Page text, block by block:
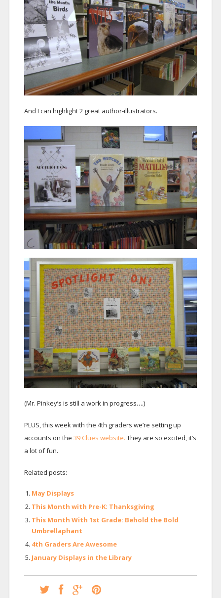
And I can highlight 2 great author-illustrators.
(Mr. Pinkey’s is still a work in progress….)
PLUS, this week with the 4th graders we’re setting up
accounts on the 39 Clues website. They are so excited, it’s
a lot of fun.
Related posts:
May Displays
This Month with Pre-K: Thanksgiving
This Month With 1st Grade: Behold the Bold
Umbrellaphant
4th Graders Are Awesome
January Displays in the Library